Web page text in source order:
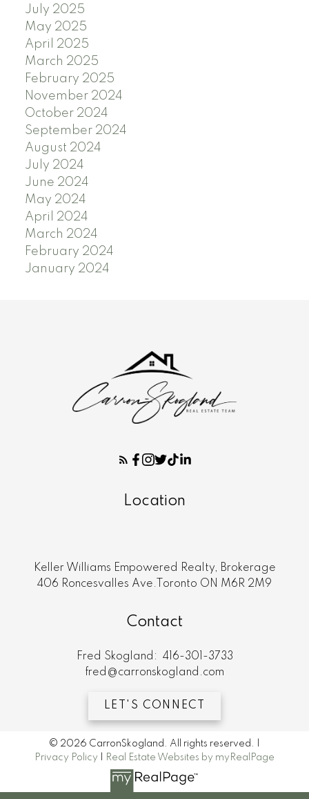
July 2025
May 2025
April 2025
March 2025
February 2025
November 2024
October 2024
September 2024
August 2024
July 2024
June 2024
May 2024
April 2024
March 2024
February 2024
January 2024
Location
Keller Williams Empowered Realty, Brokerage
406 Roncesvalles Ave.Toronto ON M6R 2M9
Contact
Fred Skogland:
416-301-3733
fred@carronskogland.com
LET'S CONNECT
© 2026 CarronSkogland. All rights reserved. |
Privacy Policy
Real Estate Websites by myRealPage